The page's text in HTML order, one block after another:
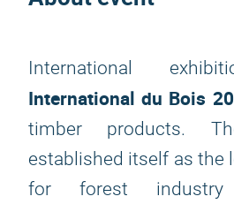
International
International du Bois
timber products.
established itself as the
for forest industry